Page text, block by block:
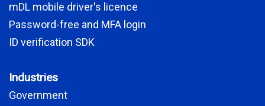
mDL mobile driver's licence
Password-free and MFA login
ID verification SDK
Industries
Government